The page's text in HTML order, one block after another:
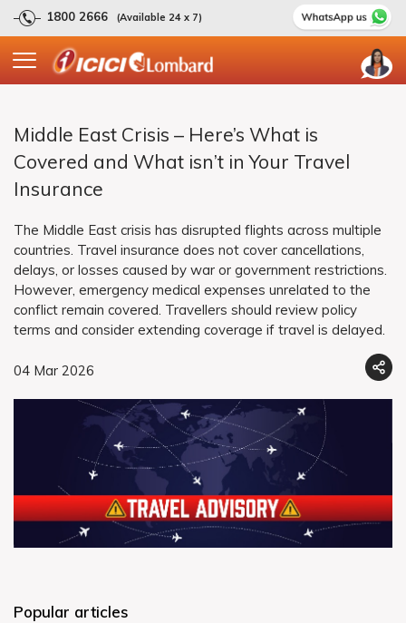
1800 2666 (Available 24 x 7)
Middle East Crisis – Here’s What is
Covered and What isn’t in Your Travel
Insurance
The Middle East crisis has disrupted flights across multiple
countries. Travel insurance does not cover cancellations,
delays, or losses caused by war or government restrictions.
However, emergency medical expenses unrelated to the
conflict remain covered. Travellers should review policy
terms and consider extending coverage if travel is delayed.
04 Mar 2026
Popular articles